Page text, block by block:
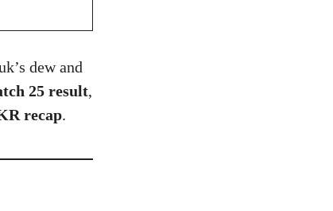
dew and
25 result,
recap.